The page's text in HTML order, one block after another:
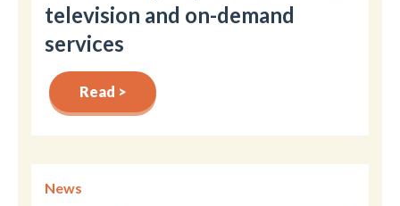
television and on-demand
services
Read >
News